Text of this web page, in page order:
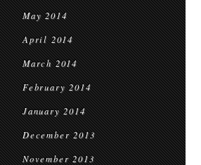
May 2014
April 2014
March 2014
February 2014
January 2014
December 2013
November 2013